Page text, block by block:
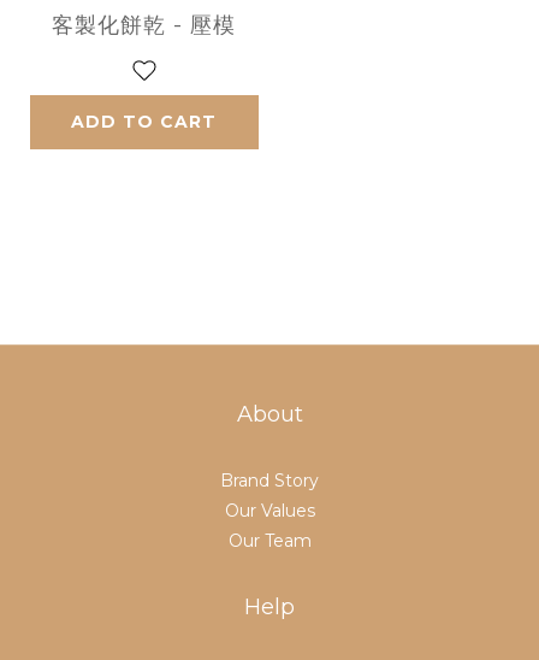
客製化餅乾 - 壓模
ADD TO CART
About
Brand Story
Our Values
Our Team
Help